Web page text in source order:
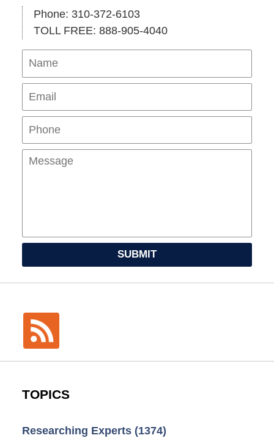
Phone: 310-372-6103
TOLL FREE: 888-905-4040
Name
SUBMIT
TOPICS
Researching Experts (1374)